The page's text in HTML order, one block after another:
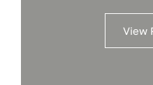
View